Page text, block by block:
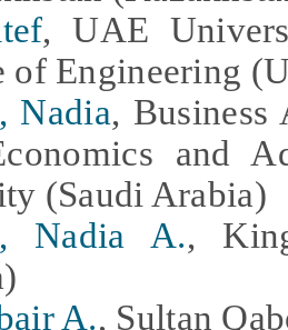
, UAE
of Engineering
Nadia, Business
and
(Saudi Arabia)
Nadia A.,
A., Sultan